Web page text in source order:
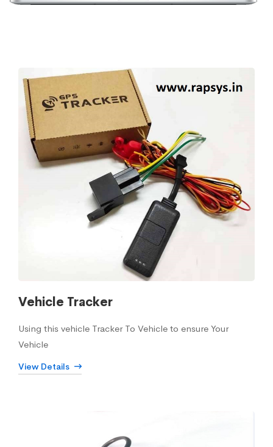
Vehicle Tracker
Using this vehicle Tracker To Vehicle to ensure Your
Vehicle
View Details